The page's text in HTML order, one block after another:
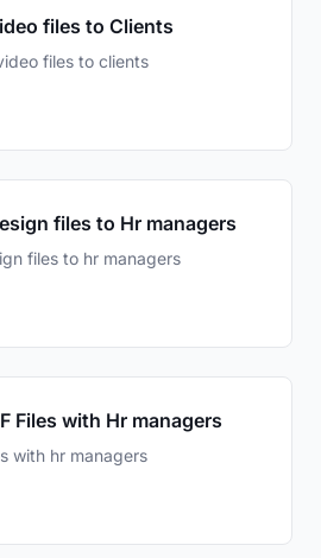
files to Clients
files to clients
files to Hr managers
files to hr managers
Files with Hr managers
with hr managers